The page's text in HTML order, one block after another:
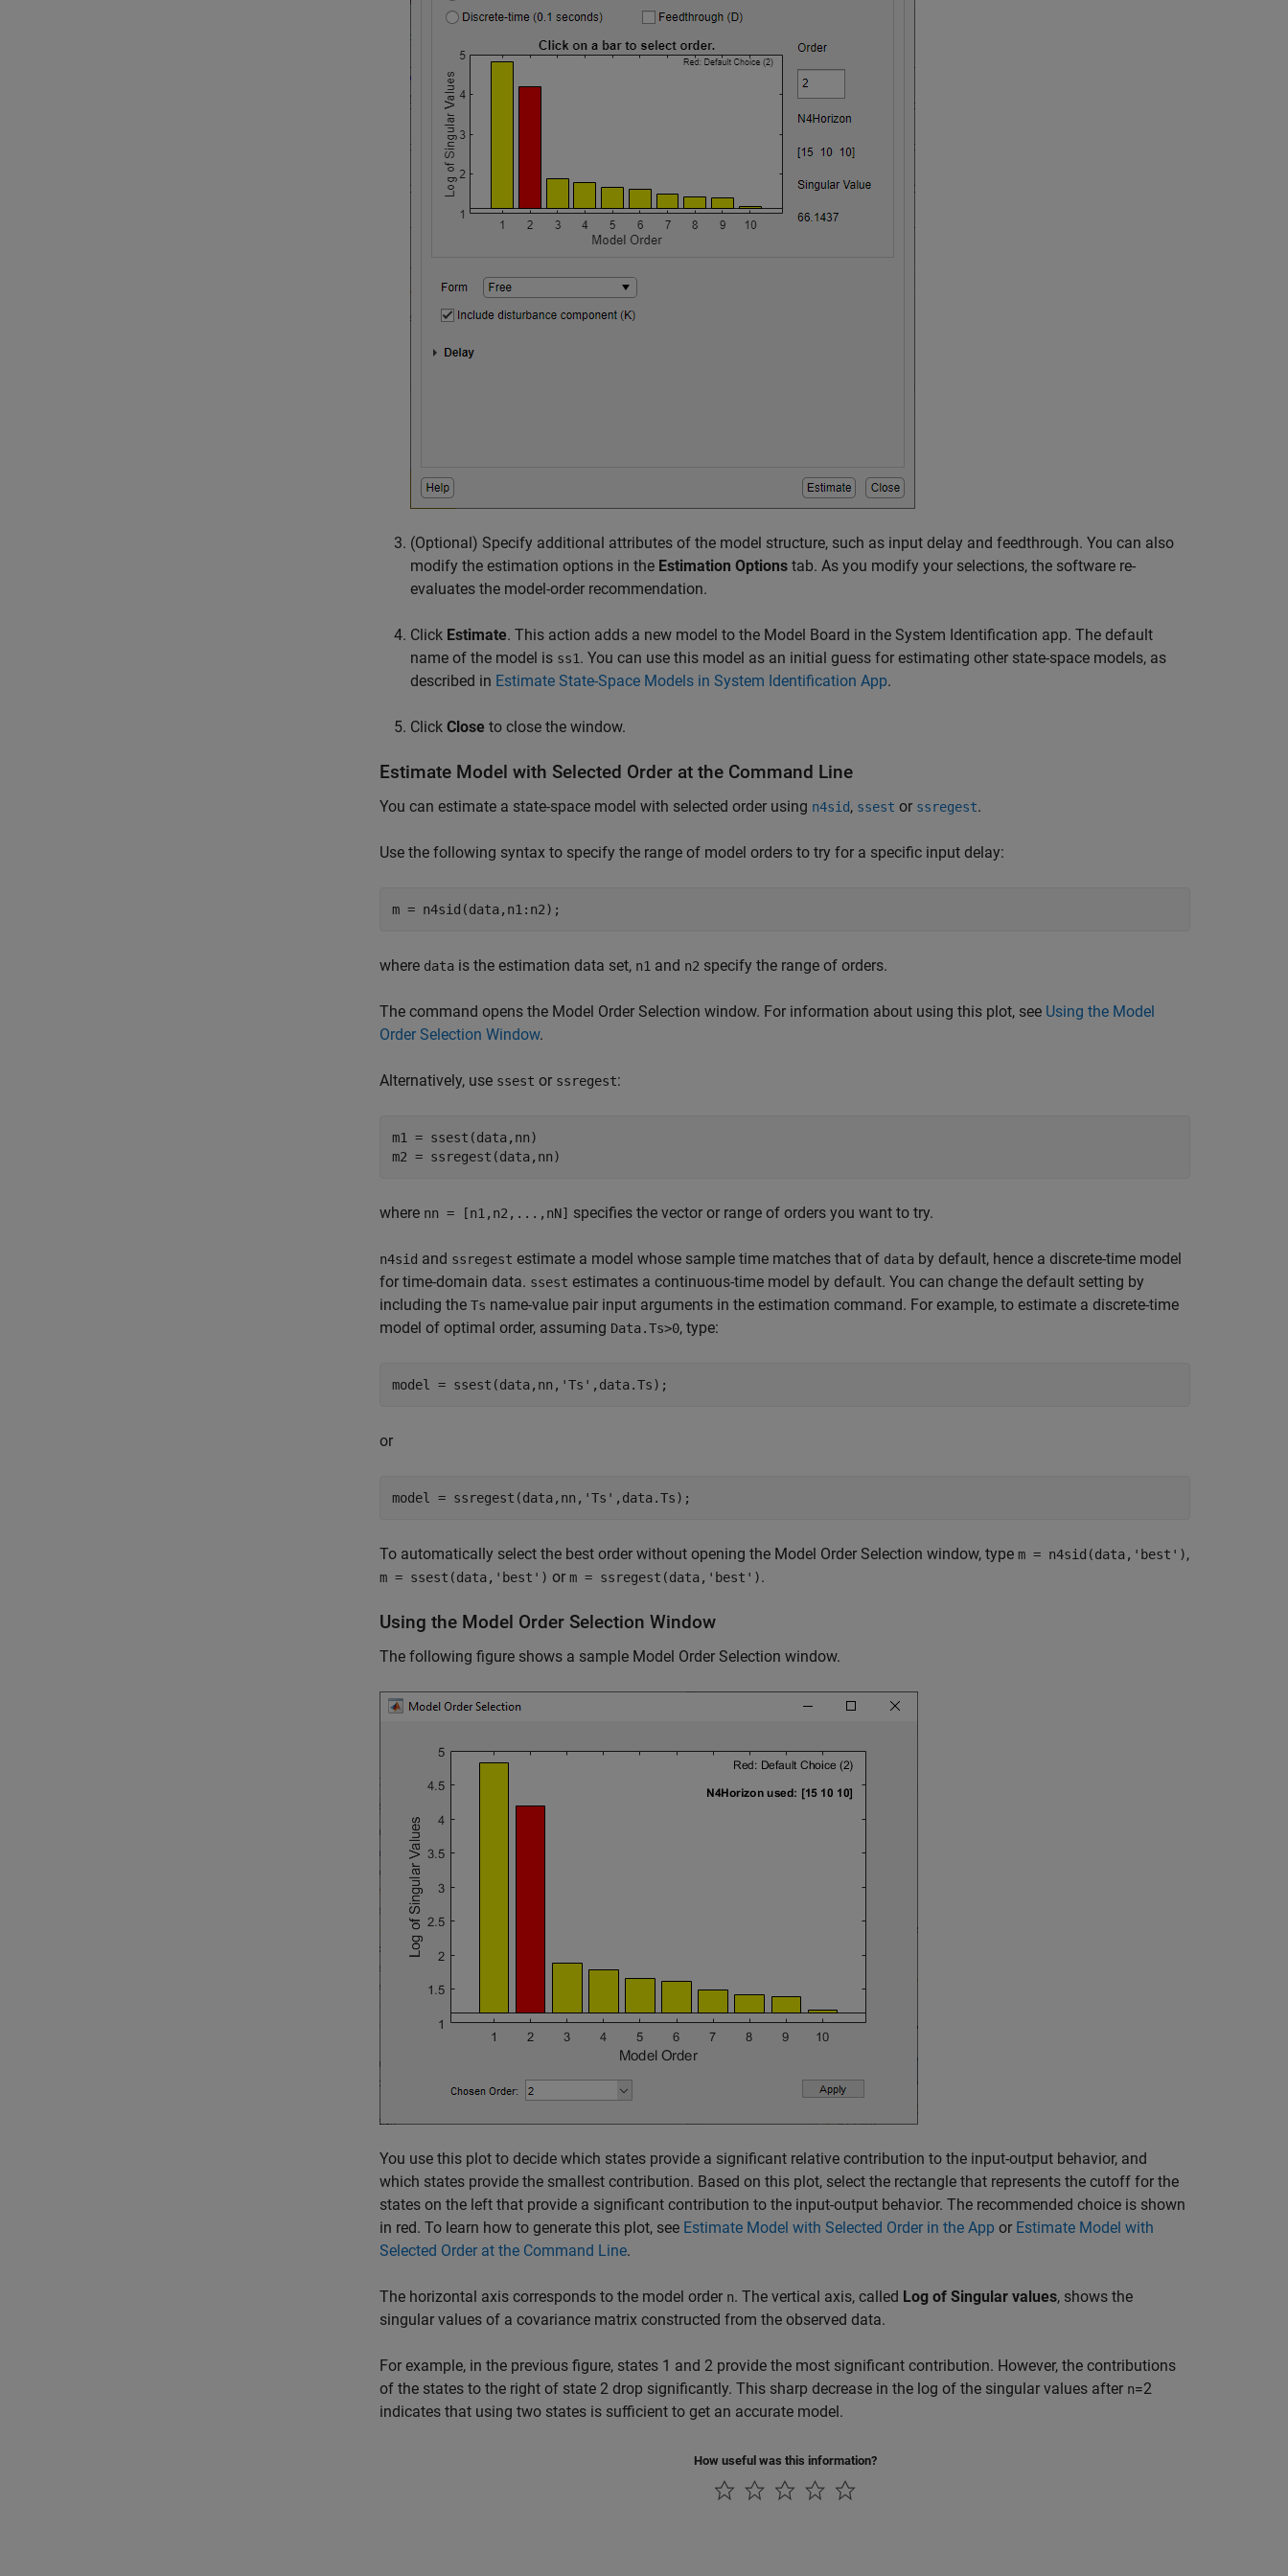
(Optional) Specify additional attributes of the model structure, such as input delay and feedthrough. You can also
modify the estimation options in the Estimation Options tab. As you modify your selections, the software re-
evaluates the model-order recommendation.
Click Estimate. This action adds a new model to the Model Board in the System Identification app. The default
name of the model is ss1. You can use this model as an initial guess for estimating other state-space models, as
described in Estimate State-Space Models in System Identification App.
Click Close to close the window.
Estimate Model with Selected Order at the Command Line
You can estimate a state-space model with selected order using n4sid, ssest or ssregest.
Use the following syntax to specify the range of model orders to try for a specific input delay:
m = n4sid(data,n1:n2);
where data is the estimation data set, n1 and n2 specify the range of orders.
The command opens the Model Order Selection window. For information about using this plot, see Using the Model
Order Selection Window.
Alternatively, use ssest or ssregest:
m1 = ssest(data,nn)
m2 = ssregest(data,nn)
where nn = [n1,n2,...,nN] specifies the vector or range of orders you want to try.
n4sid and ssregest estimate a model whose sample time matches that of data by default, hence a discrete-time model
for time-domain data. ssest estimates a continuous-time model by default. You can change the default setting by
including the Ts name-value pair input arguments in the estimation command. For example, to estimate a discrete-time
model of optimal order, assuming Data.Ts>0, type:
model = ssest(data,nn, 'Ts' ,data.Ts);
or
model = ssregest(data,nn, 'Ts' ,data.Ts);
To automatically select the best order without opening the Model Order Selection window, type m = n4sid(data,'best'),
m = ssest(data,'best') or m = ssregest(data,'best').
Using the Model Order Selection Window
The following figure shows a sample Model Order Selection window.
You use this plot to decide which states provide a significant relative contribution to the input-output behavior, and
which states provide the smallest contribution. Based on this plot, select the rectangle that represents the cutoff for the
states on the left that provide a significant contribution to the input-output behavior. The recommended choice is shown
in red. To learn how to generate this plot, see Estimate Model with Selected Order in the App or Estimate Model with
Selected Order at the Command Line.
The horizontal axis corresponds to the model order n. The vertical axis, called Log of Singular values, shows the
singular values of a covariance matrix constructed from the observed data.
For example, in the previous figure, states 1 and 2 provide the most significant contribution. However, the contributions
of the states to the right of state 2 drop significantly. This sharp decrease in the log of the singular values after n=2
indicates that using two states is sufficient to get an accurate model.
How useful was this information?